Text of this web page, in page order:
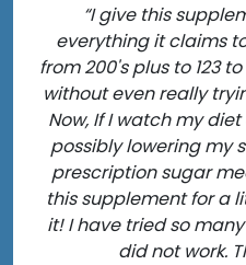
“I give this
everything it claims
from 200's plus to 123
without even really
Now, If I watch my
possibly lowering my
prescription sugar
this supplement for a
it! I have tried so
did not work.